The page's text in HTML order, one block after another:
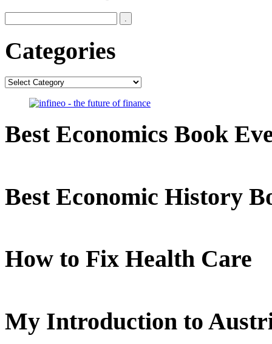
Categories
Categories
Best Economics Book
Best Economic History
How to Fix Health Care
My Introduction to